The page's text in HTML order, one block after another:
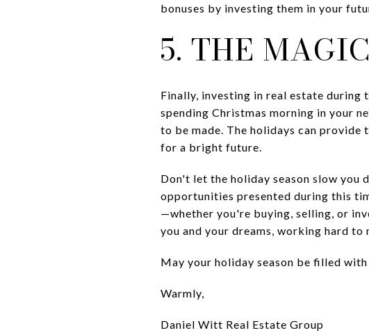
bonuses by investing them in your
5. THE
Finally, investing in real estate during
spending Christmas morning in your
to be made. The holidays can
for a bright future.
Don't let the holiday season slow you
opportunities presented during this
—whether you're buying, selling, or
you and your dreams, working hard to
May your holiday season be filled
Warmly,
Daniel Witt Real Estate Group